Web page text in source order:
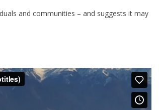
and communities – and suggests it may